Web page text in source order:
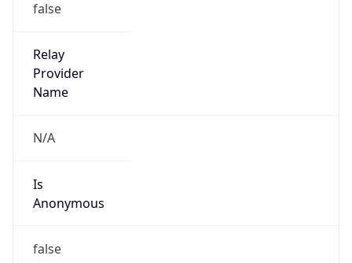
false
Relay
Provider
Name
N/A
Is
Anonymous
false